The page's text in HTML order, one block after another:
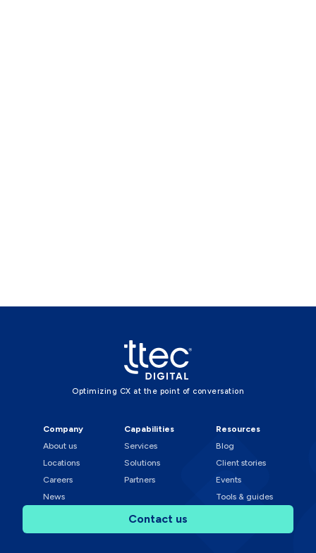
Optimizing CX at the point of conversation
Company
About us
Locations
Careers
News
Capabilities
Services
Solutions
Partners
Resources
Blog
Client stories
Events
Tools & guides
Contact us